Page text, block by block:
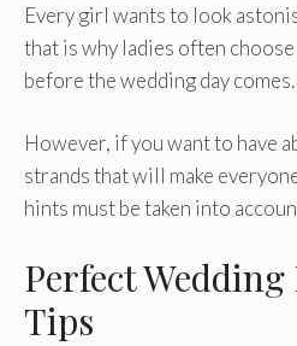
Every girl wants to look
that is why ladies often
before the wedding day comes.
However, if you want to have
strands that will make
hints must be taken into
Perfect
Tips